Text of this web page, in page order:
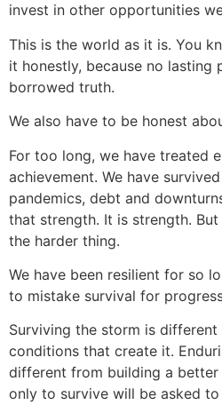
invest in other opportunities
This is the world as it is. You
it honestly, because no lasting
borrowed truth.
We also have to be honest
For too long, we have treated
achievement. We have
pandemics, debt and
that strength. It is strength.
the harder thing.
We have been resilient for so
to mistake survival for
Surviving the storm is
conditions that create it.
different from building a better
only to survive will be asked to